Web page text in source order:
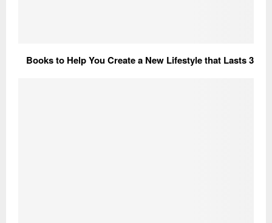
3 Books to Help You Create a New Lifestyle that Lasts